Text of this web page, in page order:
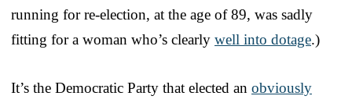
running for re-election, at the age of 89, was sadly
fitting for a woman who’s clearly well into dotage.)
It’s the Democratic Party that elected an obviously